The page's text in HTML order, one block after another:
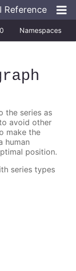
Reference
Namespaces
the series as
avoid other
make the
human
position.
series types